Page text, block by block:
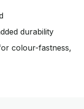
durability
colour-fastness,